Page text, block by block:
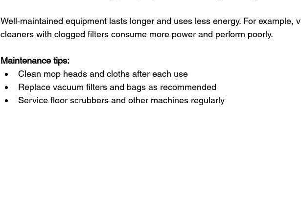
Well‑maintained equipment lasts longer and uses less energy. For example,
cleaners with clogged filters consume more power and perform poorly.
Maintenance tips:
Clean mop heads and cloths after each use
Replace vacuum filters and bags as recommended
Service floor scrubbers and other machines regularly